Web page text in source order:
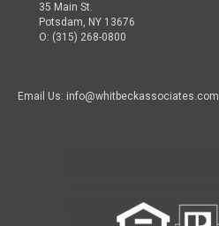
35 Main St.
Potsdam, NY 13676
O: (315) 268-0800
Email Us: info@whitbeckassociates.com